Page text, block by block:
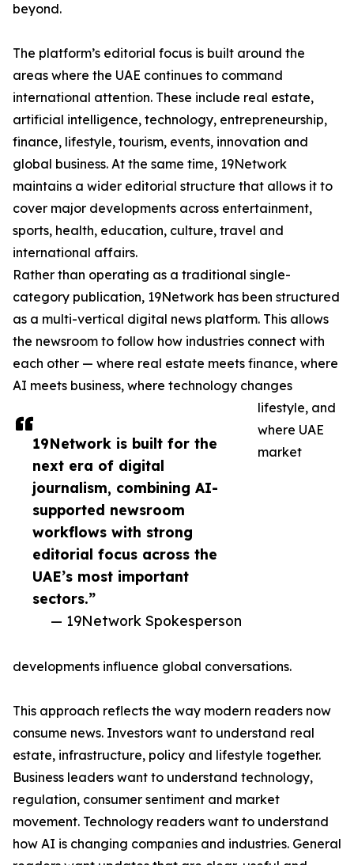
19Network is built for the
next era of digital
journalism, combining AI-
supported newsroom
workflows with strong
editorial focus across the
UAE’s most important
sectors.”
— 19Network Spokesperson
beyond.
The platform’s editorial focus is built around the
areas where the UAE continues to command
international attention. These include real estate,
artificial intelligence, technology, entrepreneurship,
finance, lifestyle, tourism, events, innovation and
global business. At the same time, 19Network
maintains a wider editorial structure that allows it to
cover major developments across entertainment,
sports, health, education, culture, travel and
international affairs.
Rather than operating as a traditional single-
category publication, 19Network has been structured
as a multi-vertical digital news platform. This allows
the newsroom to follow how industries connect with
each other — where real estate meets finance, where
AI meets business, where technology changes
lifestyle, and
where UAE
market
developments influence global conversations.
This approach reflects the way modern readers now
consume news. Investors want to understand real
estate, infrastructure, policy and lifestyle together.
Business leaders want to understand technology,
regulation, consumer sentiment and market
movement. Technology readers want to understand
how AI is changing companies and industries. General